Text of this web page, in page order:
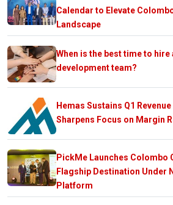
Calendar to Elevate
Landscape
When is the best time to
development team?
Hemas Sustains Q1
Sharpens Focus on Margin
PickMe Launches Colombo
Flagship Destination Under
Platform